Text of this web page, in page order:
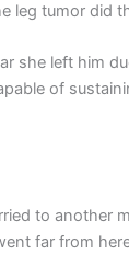
leg tumor did
she left him
of
to another
far from